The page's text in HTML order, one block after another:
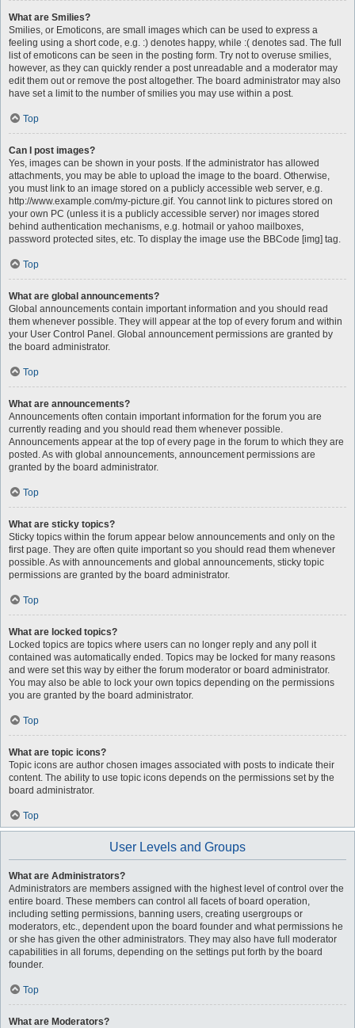
What are Smilies?
Smilies, or Emoticons, are small images which can be used to express a
feeling using a short code, e.g. :) denotes happy, while :( denotes sad. The full
list of emoticons can be seen in the posting form. Try not to overuse smilies,
however, as they can quickly render a post unreadable and a moderator may
edit them out or remove the post altogether. The board administrator may also
have set a limit to the number of smilies you may use within a post.
Top
Can I post images?
Yes, images can be shown in your posts. If the administrator has allowed
attachments, you may be able to upload the image to the board. Otherwise,
you must link to an image stored on a publicly accessible web server, e.g.
http://www.example.com/my-picture.gif. You cannot link to pictures stored on
your own PC (unless it is a publicly accessible server) nor images stored
behind authentication mechanisms, e.g. hotmail or yahoo mailboxes,
password protected sites, etc. To display the image use the BBCode [img] tag.
Top
What are global announcements?
Global announcements contain important information and you should read
them whenever possible. They will appear at the top of every forum and within
your User Control Panel. Global announcement permissions are granted by
the board administrator.
Top
What are announcements?
Announcements often contain important information for the forum you are
currently reading and you should read them whenever possible.
Announcements appear at the top of every page in the forum to which they are
posted. As with global announcements, announcement permissions are
granted by the board administrator.
Top
What are sticky topics?
Sticky topics within the forum appear below announcements and only on the
first page. They are often quite important so you should read them whenever
possible. As with announcements and global announcements, sticky topic
permissions are granted by the board administrator.
Top
What are locked topics?
Locked topics are topics where users can no longer reply and any poll it
contained was automatically ended. Topics may be locked for many reasons
and were set this way by either the forum moderator or board administrator.
You may also be able to lock your own topics depending on the permissions
you are granted by the board administrator.
Top
What are topic icons?
Topic icons are author chosen images associated with posts to indicate their
content. The ability to use topic icons depends on the permissions set by the
board administrator.
Top
User Levels and Groups
What are Administrators?
Administrators are members assigned with the highest level of control over the
entire board. These members can control all facets of board operation,
including setting permissions, banning users, creating usergroups or
moderators, etc., dependent upon the board founder and what permissions he
or she has given the other administrators. They may also have full moderator
capabilities in all forums, depending on the settings put forth by the board
founder.
Top
What are Moderators?